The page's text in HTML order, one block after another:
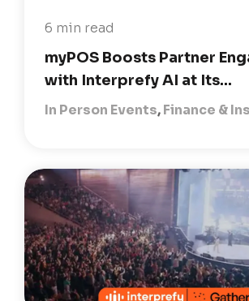
6 min read
myPOS Boosts Partner
with Interprefy AI at Its...
In Person Events,Finance &